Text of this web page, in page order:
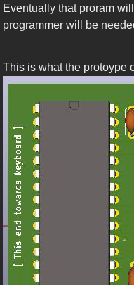
Eventually that proram
programmer will be
This is what the protoype
quikloader.jpg